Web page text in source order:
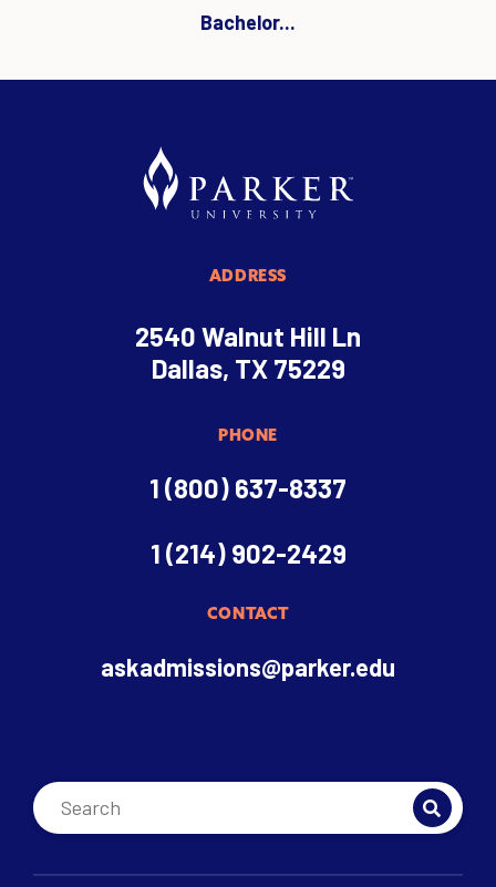
Bachelor...
ADDRESS
2540 Walnut Hill Ln
Dallas, TX 75229
PHONE
1 (800) 637-8337
1 (214) 902-2429
CONTACT
askadmissions@parker.edu